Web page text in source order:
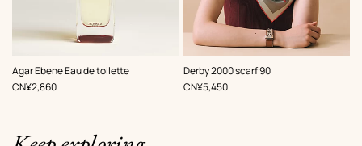
Agar Ebene Eau de toilette
,Price
CN¥2,860
Derby 2000 scarf 90
,Color:
Red
,Price
CN¥5,450